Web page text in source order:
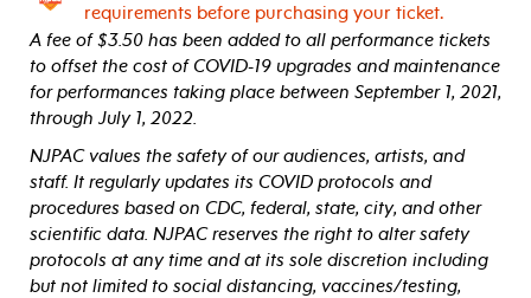
requirements before purchasing your ticket.
A fee of $3.50 has been added to all performance tickets
to offset the cost of COVID-19 upgrades and maintenance
for performances taking place between September 1, 2021,
through July 1, 2022.
NJPAC values the safety of our audiences, artists, and
staff. It regularly updates its COVID protocols and
procedures based on CDC, federal, state, city, and other
scientific data. NJPAC reserves the right to alter safety
protocols at any time and at its sole discretion including
but not limited to social distancing, vaccines/testing,